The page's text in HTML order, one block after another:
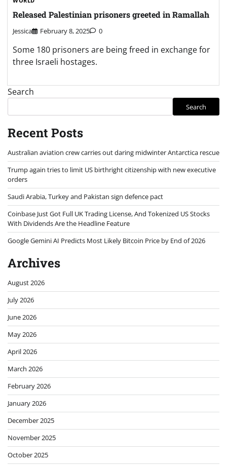
Released Palestinian prisoners greeted in Ramallah
Jessica February 8, 2025 0
Some 180 prisoners are being freed in exchange for
three Israeli hostages.
Search
Search
Recent Posts
Australian aviation crew carries out daring midwinter Antarctica rescue
Trump again tries to limit US birthright citizenship with new executive
orders
Saudi Arabia, Turkey and Pakistan sign defence pact
Coinbase Just Got Full UK Trading License, And Tokenized US Stocks
With Dividends Are the Headline Feature
Google Gemini AI Predicts Most Likely Bitcoin Price by End of 2026
Archives
August 2026
July 2026
June 2026
May 2026
April 2026
March 2026
February 2026
January 2026
December 2025
November 2025
October 2025